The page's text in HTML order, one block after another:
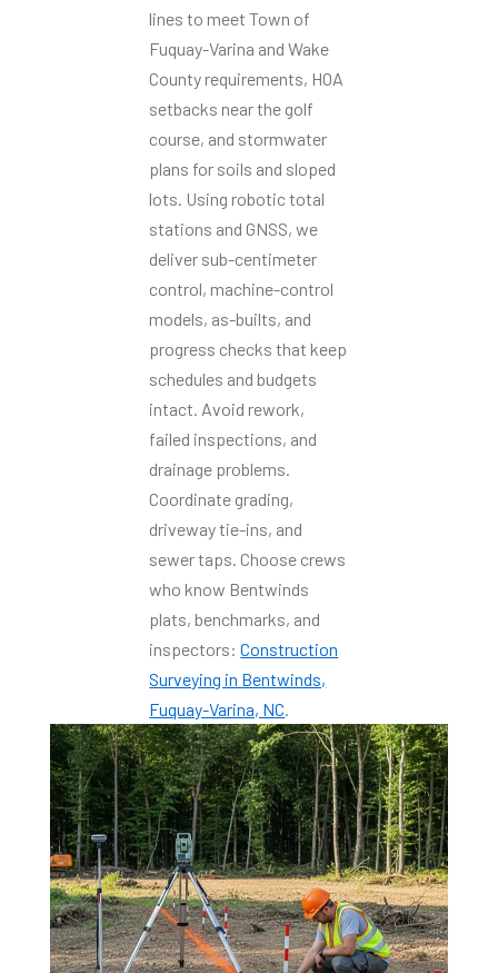
lines to meet Town of
Fuquay-Varina and Wake
County requirements, HOA
setbacks near the golf
course, and stormwater
plans for soils and sloped
lots. Using robotic total
stations and GNSS, we
deliver sub-centimeter
control, machine-control
models, as-builts, and
progress checks that keep
schedules and budgets
intact. Avoid rework,
failed inspections, and
drainage problems.
Coordinate grading,
driveway tie-ins, and
sewer taps. Choose crews
who know Bentwinds
plats, benchmarks, and
inspectors:Construction
Surveying in Bentwinds,
Fuquay-Varina, NC.